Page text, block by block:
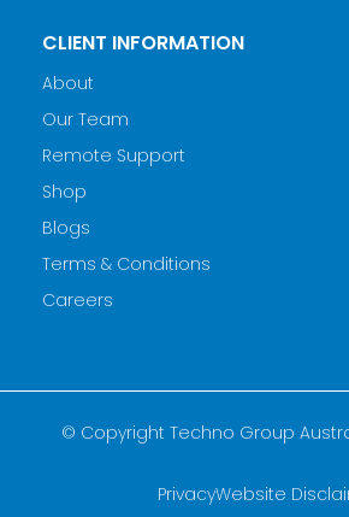
CLIENT INFORMATION
About
Our Team
Remote Support
Shop
Blogs
Terms & Conditions
Careers
© Copyright Techno Group
PrivacyWebsite